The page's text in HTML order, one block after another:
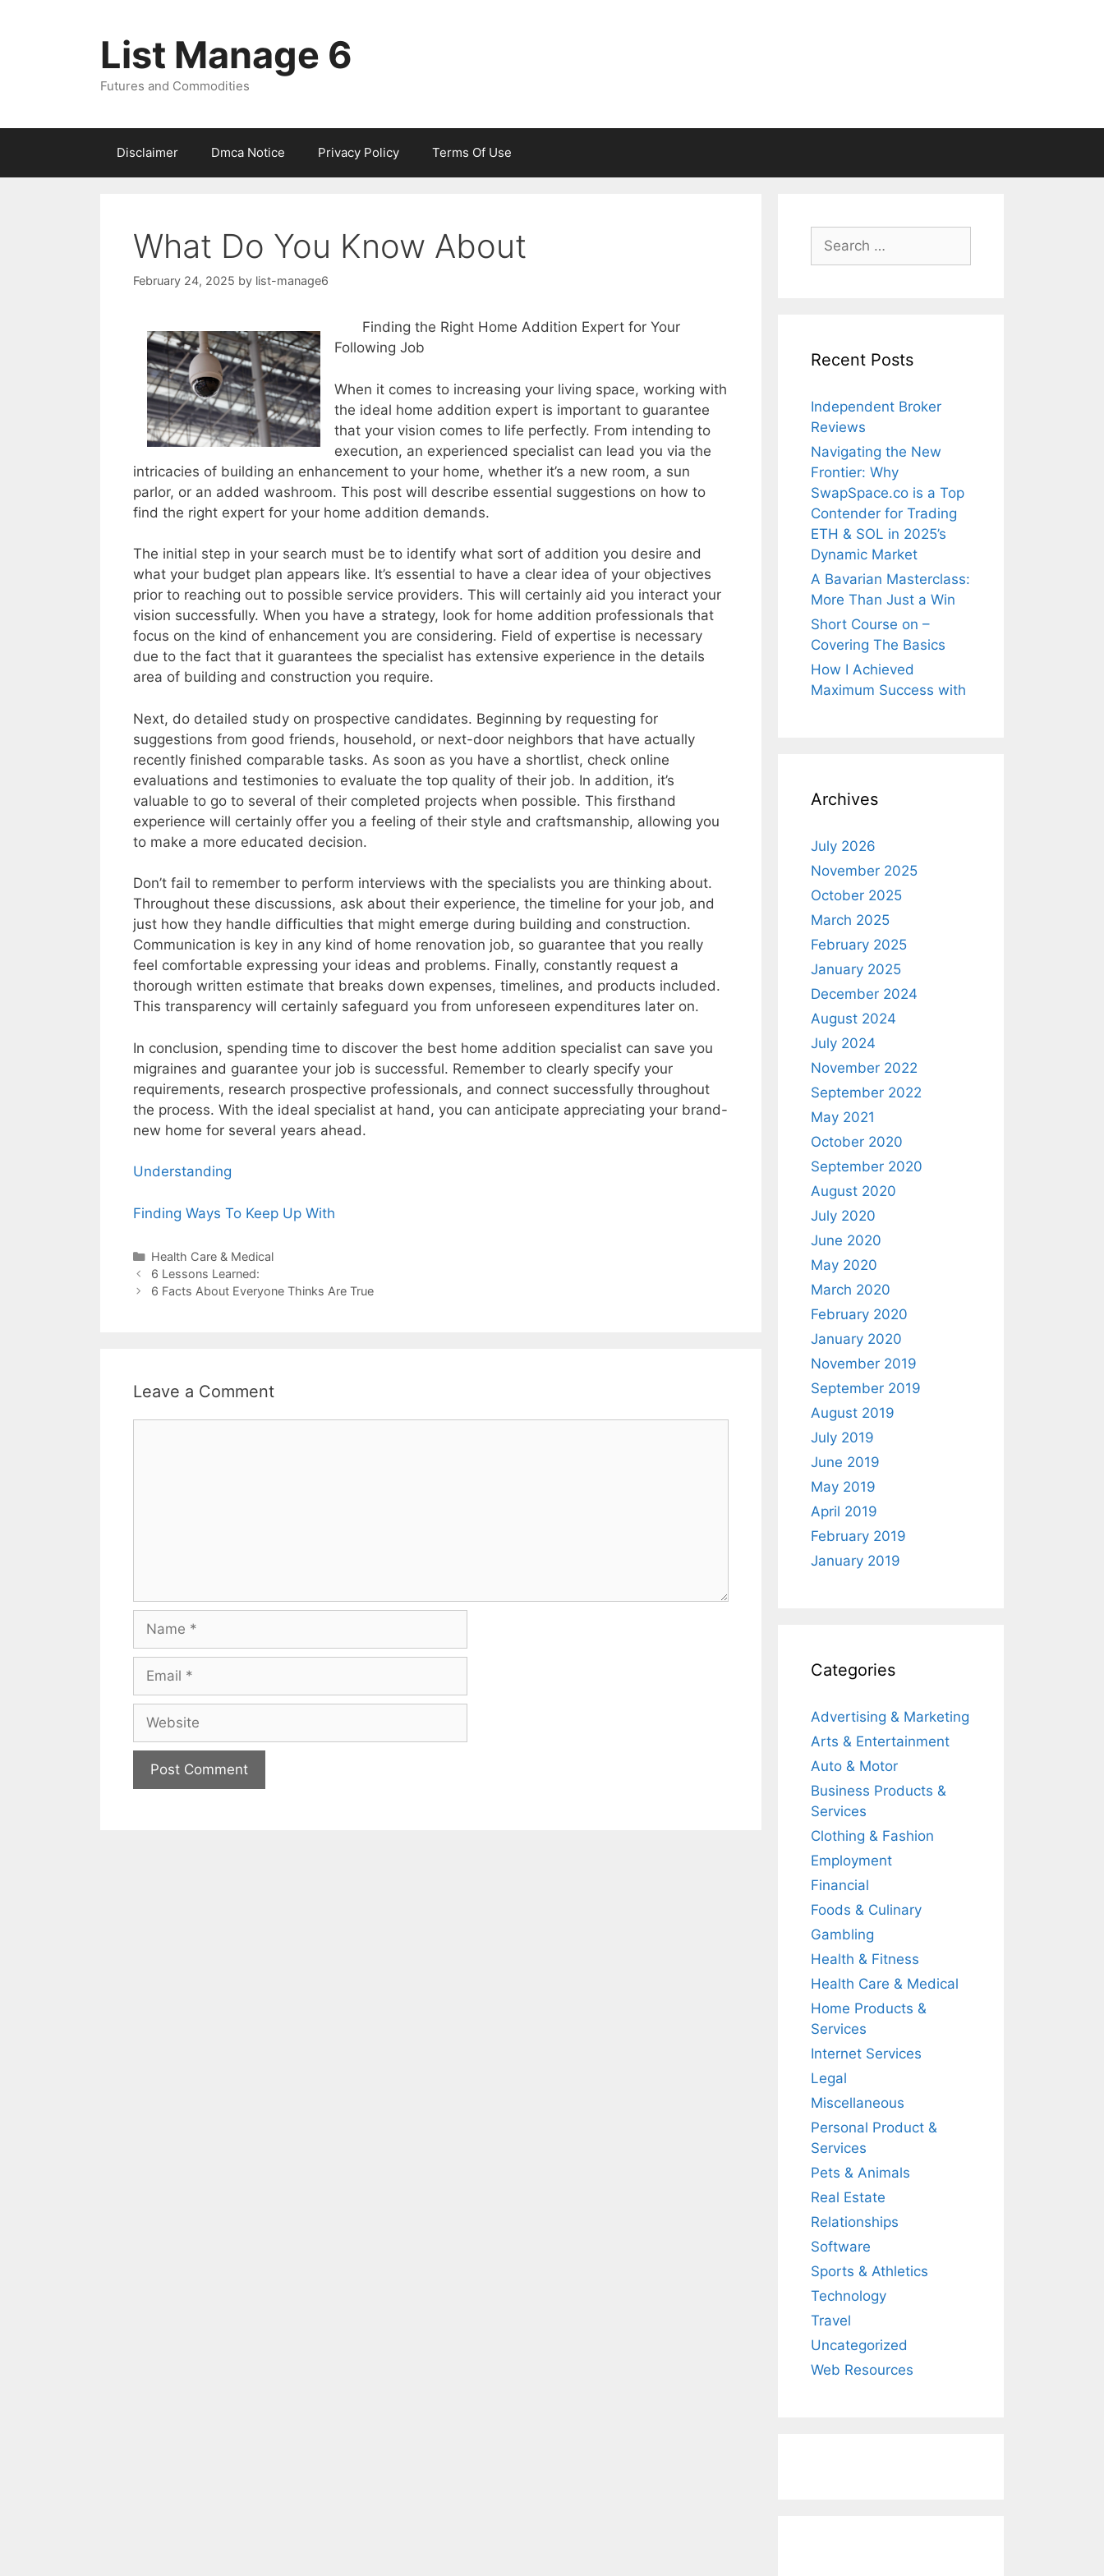
List Manage 6
Futures and Commodities
Disclaimer Dmca Notice Privacy Policy Terms Of Use
What Do You Know About
February 24, 2025 by list-manage6
Finding the Right Home Addition Expert for Your
Following Job
When it comes to increasing your living space, working with
the ideal home addition expert is important to guarantee
that your vision comes to life perfectly. From intending to
execution, an experienced specialist can lead you via the
intricacies of building an enhancement to your home, whether it’s a new room, a sun
parlor, or an added washroom. This post will describe essential suggestions on how to
find the right expert for your home addition demands.
The initial step in your search must be to identify what sort of addition you desire and
what your budget plan appears like. It’s essential to have a clear idea of your objectives
prior to reaching out to possible service providers. This will certainly aid you interact your
vision successfully. When you have a strategy, look for home addition professionals that
focus on the kind of enhancement you are considering. Field of expertise is necessary
due to the fact that it guarantees the specialist has extensive experience in the details
area of building and construction you require.
Next, do detailed study on prospective candidates. Beginning by requesting for
suggestions from good friends, household, or next-door neighbors that have actually
recently finished comparable tasks. As soon as you have a shortlist, check online
evaluations and testimonies to evaluate the top quality of their job. In addition, it’s
valuable to go to several of their completed projects when possible. This firsthand
experience will certainly offer you a feeling of their style and craftsmanship, allowing you
to make a more educated decision.
Don’t fail to remember to perform interviews with the specialists you are thinking about.
Throughout these discussions, ask about their experience, the timeline for your job, and
just how they handle difficulties that might emerge during building and construction.
Communication is key in any kind of home renovation job, so guarantee that you really
feel comfortable expressing your ideas and problems. Finally, constantly request a
thorough written estimate that breaks down expenses, timelines, and products included.
This transparency will certainly safeguard you from unforeseen expenditures later on.
In conclusion, spending time to discover the best home addition specialist can save you
migraines and guarantee your job is successful. Remember to clearly specify your
requirements, research prospective professionals, and connect successfully throughout
the process. With the ideal specialist at hand, you can anticipate appreciating your brand-
new home for several years ahead.
Understanding
Finding Ways To Keep Up With
Categories
Health Care & Medical
Post
navigation
6 Lessons Learned:
6 Facts About Everyone Thinks Are True
Leave a Comment
Search
for:
Recent Posts
Independent Broker
Reviews
Navigating the New
Frontier: Why
SwapSpace.co is a Top
Contender for Trading
ETH & SOL in 2025’s
Dynamic Market
A Bavarian Masterclass:
More Than Just a Win
Short Course on –
Covering The Basics
How I Achieved
Maximum Success with
Archives
July 2026
November 2025
October 2025
March 2025
February 2025
January 2025
December 2024
August 2024
July 2024
November 2022
September 2022
May 2021
October 2020
September 2020
August 2020
July 2020
June 2020
May 2020
March 2020
February 2020
January 2020
November 2019
September 2019
August 2019
July 2019
June 2019
May 2019
April 2019
February 2019
January 2019
Categories
Advertising & Marketing
Arts & Entertainment
Auto & Motor
Business Products &
Services
Clothing & Fashion
Employment
Financial
Foods & Culinary
Gambling
Health & Fitness
Health Care & Medical
Home Products &
Services
Internet Services
Legal
Miscellaneous
Personal Product &
Services
Pets & Animals
Real Estate
Relationships
Software
Sports & Athletics
Technology
Travel
Uncategorized
Web Resources